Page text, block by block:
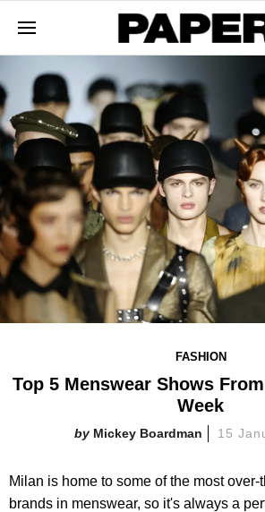
FASHION
Top 5 Menswear Shows
Week
Mickey Boardman 15
Milan is home to some of the most over-
brands in menswear, so it's always a